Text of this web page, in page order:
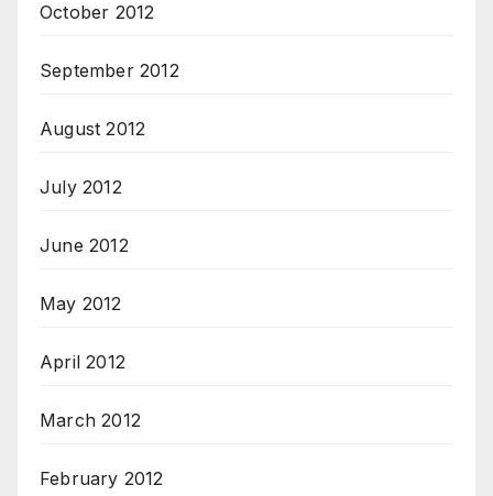
October 2012
September 2012
August 2012
July 2012
June 2012
May 2012
April 2012
March 2012
February 2012